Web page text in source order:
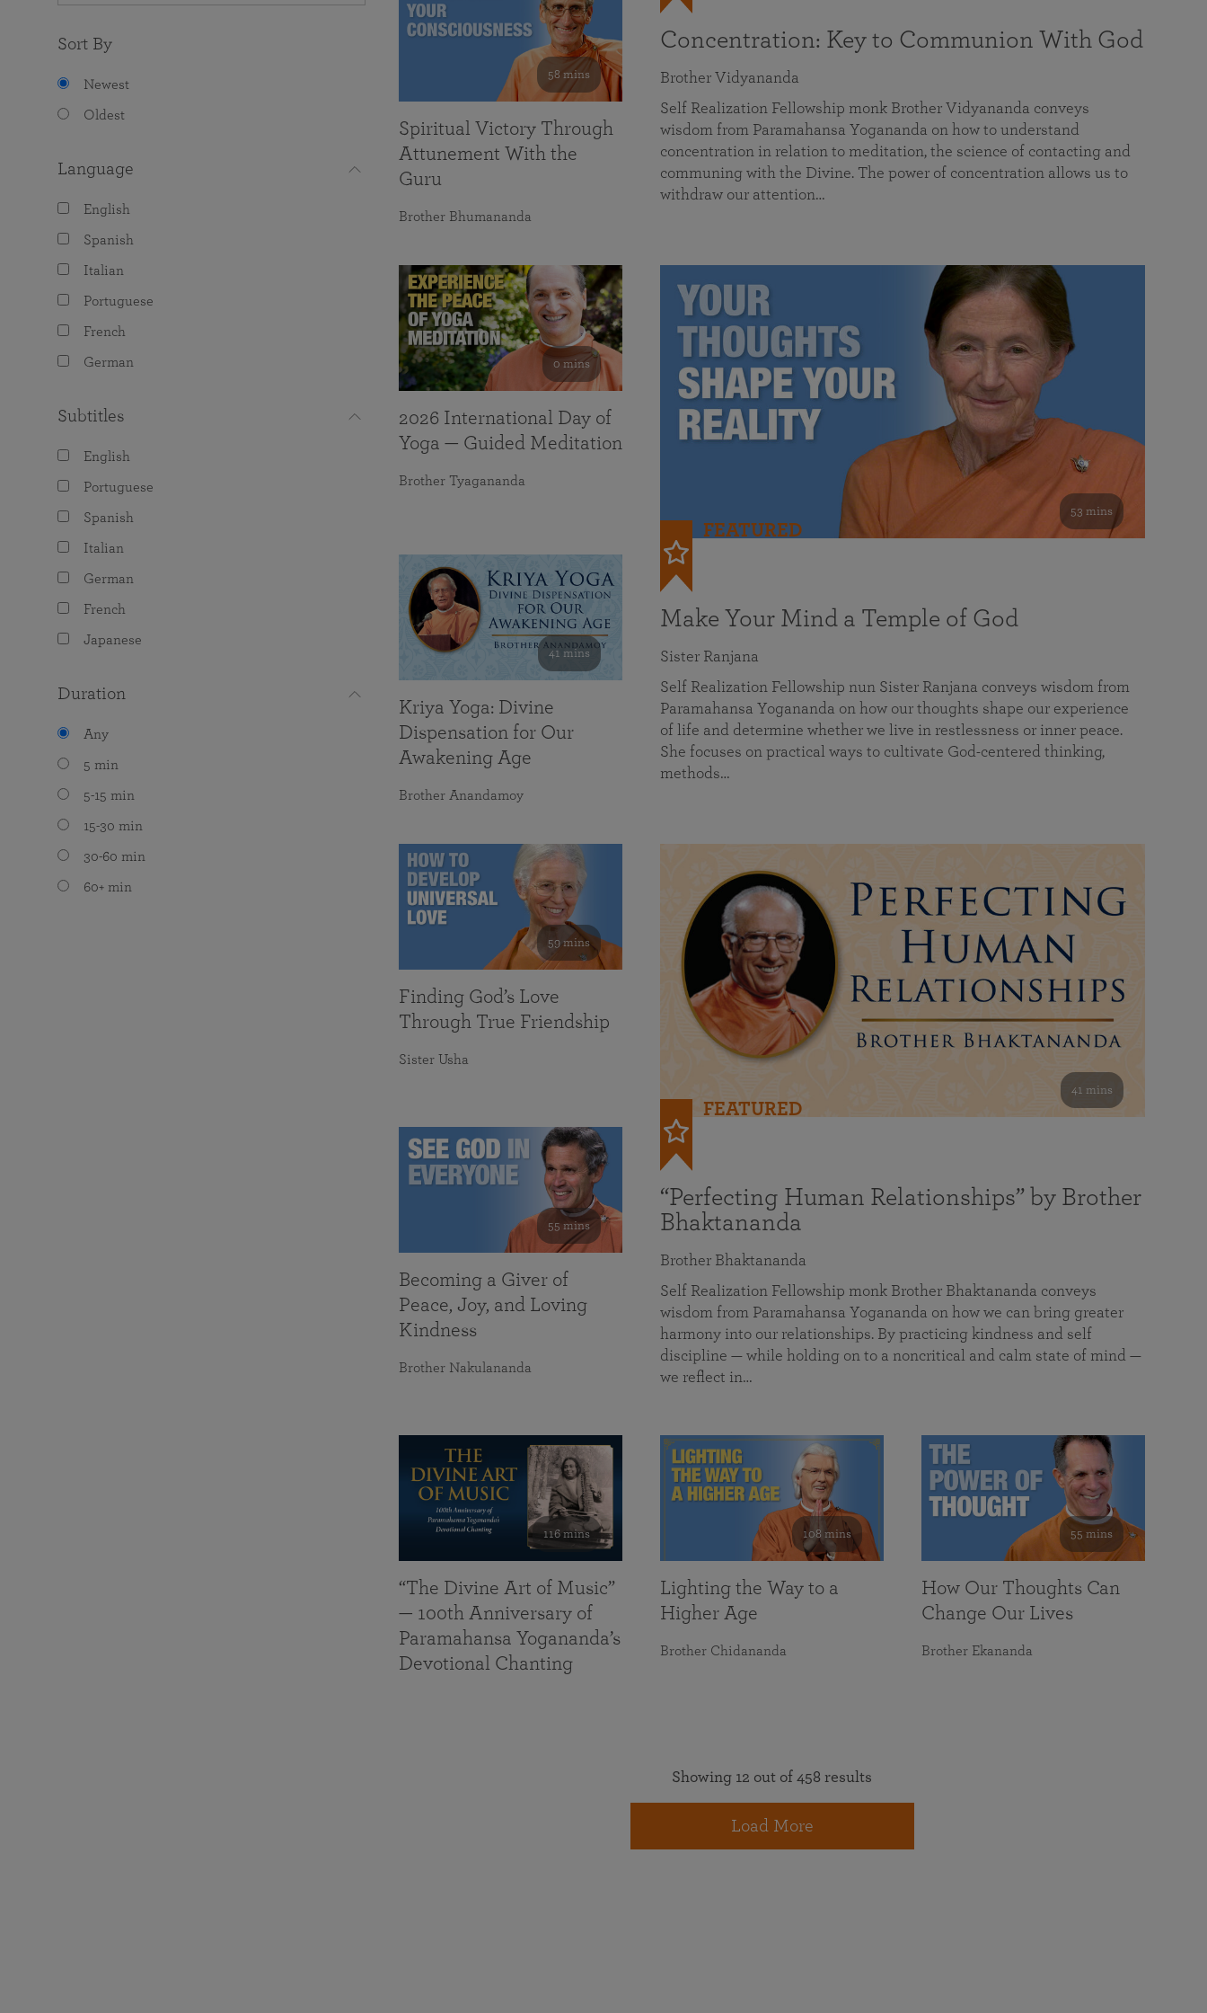
Sort By
Newest
Oldest
Language
English
Spanish
Italian
Portuguese
French
German
Subtitles
English
Portuguese
Spanish
Italian
German
French
Japanese
Duration
Any
5 min
5-15 min
15-30 min
30-60 min
60+ min
Concentration: Key to Communion With God
Brother Vidyananda
Self Realization Fellowship monk Brother Vidyananda conveys
wisdom from Paramahansa Yogananda on how to understand
concentration in relation to meditation, the science of contacting and
communing with the Divine. The power of concentration allows us to
withdraw our attention…
53 mins
FEATURED
Make Your Mind a Temple of God
Sister Ranjana
Self Realization Fellowship nun Sister Ranjana conveys wisdom from
Paramahansa Yogananda on how our thoughts shape our experience
of life and determine whether we live in restlessness or inner peace.
She focuses on practical ways to cultivate God-centered thinking,
methods…
41 mins
FEATURED
“Perfecting Human Relationships” by Brother
Bhaktananda
Brother Bhaktananda
Self Realization Fellowship monk Brother Bhaktananda conveys
wisdom from Paramahansa Yogananda on how we can bring greater
harmony into our relationships. By practicing kindness and self
discipline — while holding on to a noncritical and calm state of mind —
we reflect in…
58 mins
Spiritual Victory Through
Attunement With the
Guru
Brother Bhumananda
0 mins
2026 International Day of
Yoga — Guided Meditation
Brother Tyagananda
41 mins
Kriya Yoga: Divine
Dispensation for Our
Awakening Age
Brother Anandamoy
59 mins
Finding God’s Love
Through True Friendship
Sister Usha
55 mins
Becoming a Giver of
Peace, Joy, and Loving
Kindness
Brother Nakulananda
116 mins
“The Divine Art of Music”
— 100th Anniversary of
Paramahansa Yogananda’s
Devotional Chanting
108 mins
Lighting the Way to a
Higher Age
Brother Chidananda
55 mins
How Our Thoughts Can
Change Our Lives
Brother Ekananda
Showing 12 out of 458 results
Load More